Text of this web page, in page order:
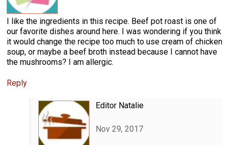
I like the ingredients in this recipe. Beef pot roast is one of
our favorite dishes around here. I was wondering if you think
it would change the recipe too much to use cream of chicken
soup, or maybe a beef broth instead because I cannot have
the mushrooms? I am allergic.
Reply
Editor Natalie
Nov 29, 2017